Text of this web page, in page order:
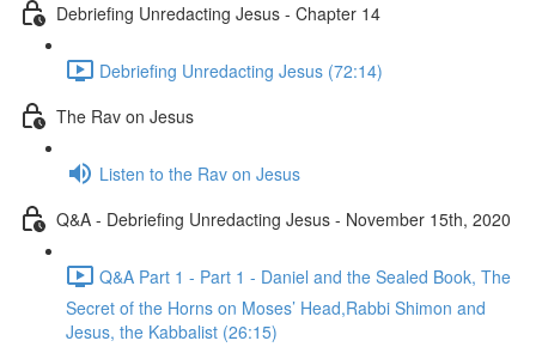
Debriefing Unredacting Jesus - Chapter 14
Debriefing Unredacting Jesus (72:14)
The Rav on Jesus
Listen to the Rav on Jesus
Q&A - Debriefing Unredacting Jesus - November 15th, 2020
Q&A Part 1 - Part 1 - Daniel and the Sealed Book, The
Secret of the Horns on Moses’ Head,Rabbi Shimon and
Jesus, the Kabbalist (26:15)